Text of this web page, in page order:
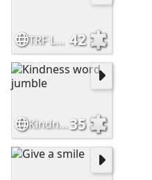
TRF Leaf Logo 42
Kindness word jumble35